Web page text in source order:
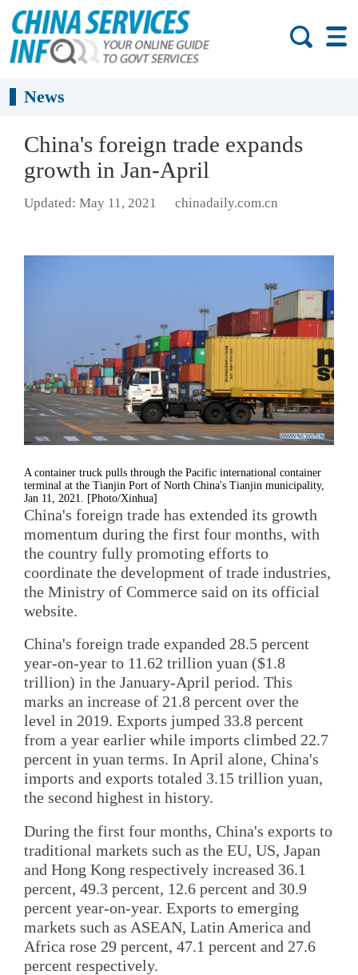
News
China's foreign trade expands
growth in Jan-April
Updated: May 11, 2021 chinadaily.com.cn
A container truck pulls through the Pacific international container
terminal at the Tianjin Port of North China's Tianjin municipality,
Jan 11, 2021. [Photo/Xinhua]
China's foreign trade has extended its growth
momentum during the first four months, with
the country fully promoting efforts to
coordinate the development of trade industries,
the Ministry of Commerce said on its official
website.
China's foreign trade expanded 28.5 percent
year-on-year to 11.62 trillion yuan ($1.8
trillion) in the January-April period. This
marks an increase of 21.8 percent over the
level in 2019. Exports jumped 33.8 percent
from a year earlier while imports climbed 22.7
percent in yuan terms. In April alone, China's
imports and exports totaled 3.15 trillion yuan,
the second highest in history.
During the first four months, China's exports to
traditional markets such as the EU, US, Japan
and Hong Kong respectively increased 36.1
percent, 49.3 percent, 12.6 percent and 30.9
percent year-on-year. Exports to emerging
markets such as ASEAN, Latin America and
Africa rose 29 percent, 47.1 percent and 27.6
percent respectively.